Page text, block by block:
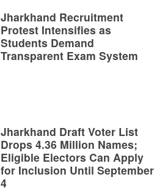
Jharkhand Recruitment
Protest Intensifies as
Students Demand
Transparent Exam System
Jharkhand Draft Voter List
Drops 4.36 Million Names;
Eligible Electors Can Apply
for Inclusion Until September
4